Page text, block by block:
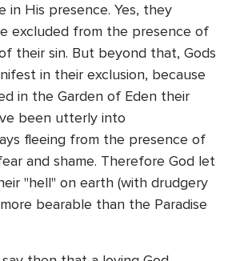
in His presence. Yes, they
excluded from the presence of
their sin. But beyond that, Gods
in their exclusion, because
in the Garden of Eden their
been utterly into
fleeing from the presence of
and shame. Therefore God let
"hell" on earth (with drudgery
bearable than the Paradise